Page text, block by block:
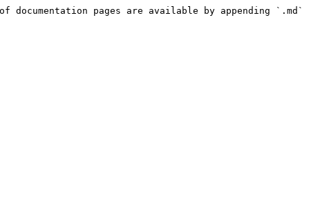
pages are available by appending `.md`